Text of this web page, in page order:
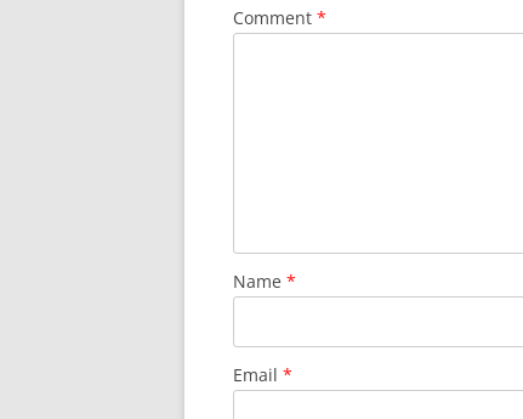
Comment *
Name *
Email *